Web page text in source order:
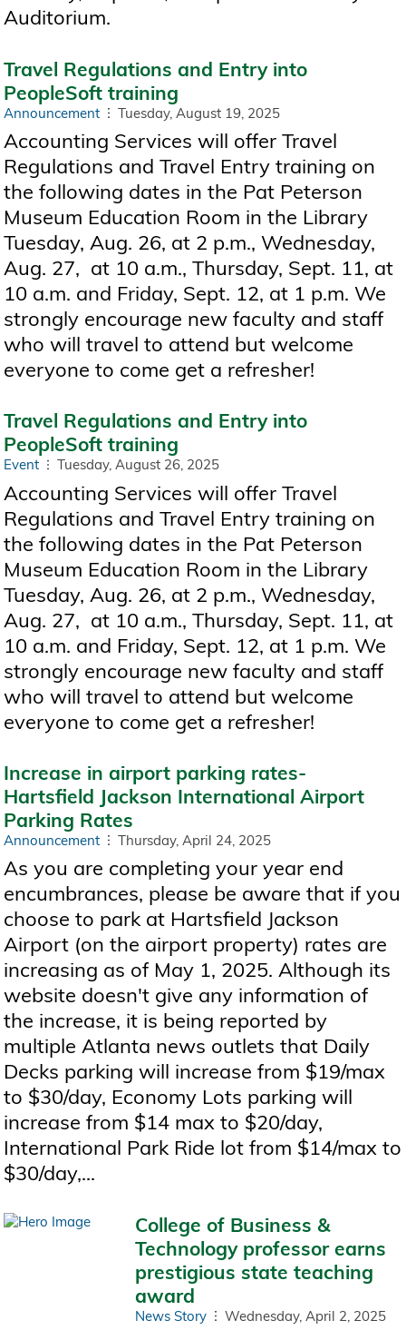
Auditorium.
Travel Regulations and Entry into
PeopleSoft training
Announcement Tuesday, August 19, 2025
Accounting Services will offer Travel
Regulations and Travel Entry training on
the following dates in the Pat Peterson
Museum Education Room in the Library
Tuesday, Aug. 26, at 2 p.m., Wednesday,
Aug. 27, at 10 a.m., Thursday, Sept. 11, at
10 a.m. and Friday, Sept. 12, at 1 p.m. We
strongly encourage new faculty and staff
who will travel to attend but welcome
everyone to come get a refresher!
Travel Regulations and Entry into
PeopleSoft training
Event Tuesday, August 26, 2025
Accounting Services will offer Travel
Regulations and Travel Entry training on
the following dates in the Pat Peterson
Museum Education Room in the Library
Tuesday, Aug. 26, at 2 p.m., Wednesday,
Aug. 27, at 10 a.m., Thursday, Sept. 11, at
10 a.m. and Friday, Sept. 12, at 1 p.m. We
strongly encourage new faculty and staff
who will travel to attend but welcome
everyone to come get a refresher!
Increase in airport parking rates-
Hartsfield Jackson International Airport
Parking Rates
Announcement Thursday, April 24, 2025
As you are completing your year end
encumbrances, please be aware that if you
choose to park at Hartsfield Jackson
Airport (on the airport property) rates are
increasing as of May 1, 2025. Although its
website doesn't give any information of
the increase, it is being reported by
multiple Atlanta news outlets that Daily
Decks parking will increase from $19/max
to $30/day, Economy Lots parking will
increase from $14 max to $20/day,
International Park Ride lot from $14/max to
$30/day,...
College of Business &
Technology professor earns
prestigious state teaching
award
News Story Wednesday, April 2, 2025